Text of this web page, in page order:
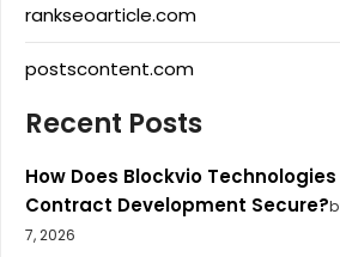
rankseoarticle.com
postscontent.com
Recent Posts
How Does Blockvio
Contract Development Secure?
7, 2026